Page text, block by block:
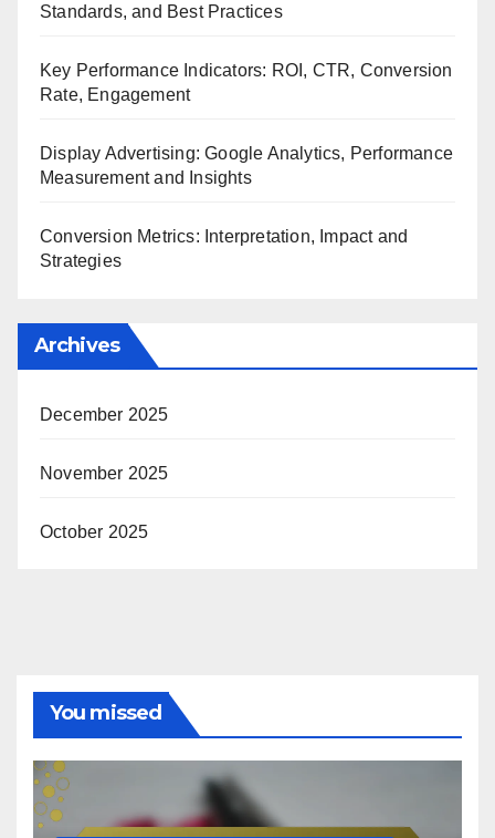
Standards, and Best Practices
Key Performance Indicators: ROI, CTR, Conversion
Rate, Engagement
Display Advertising: Google Analytics, Performance
Measurement and Insights
Conversion Metrics: Interpretation, Impact and
Strategies
Archives
December 2025
November 2025
October 2025
You missed